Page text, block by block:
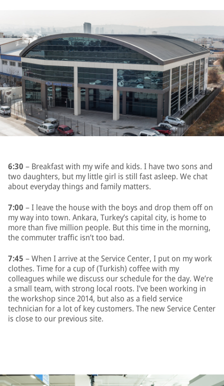
6:30 – Breakfast with my wife and kids. I have two sons and
two daughters, but my little girl is still fast asleep. We chat
about everyday things and family matters.
7:00 – I leave the house with the boys and drop them off on
my way into town. Ankara, Turkey’s capital city, is home to
more than five million people. But this time in the morning,
the commuter traffic isn’t too bad.
7:45 – When I arrive at the Service Center, I put on my work
clothes. Time for a cup of (Turkish) coffee with my
colleagues while we discuss our schedule for the day. We’re
a small team, with strong local roots. I’ve been working in
the workshop since 2014, but also as a field service
technician for a lot of key customers. The new Service Center
is close to our previous site.